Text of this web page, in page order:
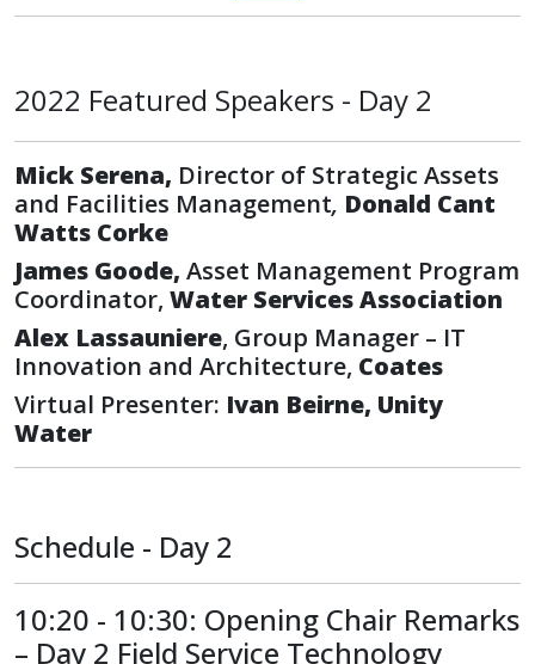
2022 Featured Speakers - Day 2
Mick Serena, Director of Strategic Assets
and Facilities Management, Donald Cant
Watts Corke
James Goode, Asset Management Program
Coordinator, Water Services Association
Alex Lassauniere, Group Manager – IT
Innovation and Architecture, Coates
Virtual Presenter: Ivan Beirne, Unity
Water
Schedule - Day 2
10:20 - 10:30: Opening Chair Remarks
– Day 2 Field Service Technology